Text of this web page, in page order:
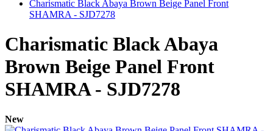
Charismatic Black Abaya Brown Beige Panel Front
SHAMRA - SJD7278
Charismatic Black Abaya
Brown Beige Panel Front
SHAMRA - SJD7278
New